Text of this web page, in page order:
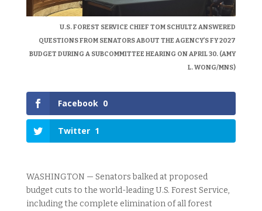
U.S. FOREST SERVICE CHIEF TOM SCHULTZ ANSWERED
QUESTIONS FROM SENATORS ABOUT THE AGENCY’S FY 2027
BUDGET DURING A SUBCOMMITTEE HEARING ON APRIL 30. (AMY
L. WONG/MNS)
Facebook 0
Twitter 1
WASHINGTON — Senators balked at proposed
budget cuts to the world-leading U.S. Forest Service,
including the complete elimination of all forest